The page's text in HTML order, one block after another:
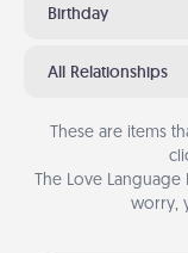
Birthday
All Relationships
These are items
The Love
worry,